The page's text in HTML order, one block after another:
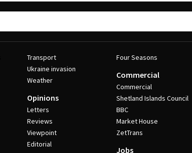
Transport
Ukraine invasion
Weather
Opinions
Letters
Reviews
Viewpoint
Editorial
Four Seasons
Commercial
Commercial
Shetland Islands Council
BBC
Market House
ZetTrans
Jobs